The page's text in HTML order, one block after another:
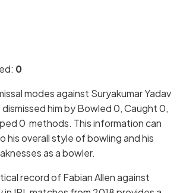
0
modes against Suryakumar Yadav
him by Bowled 0, Caught 0,
0 methods. This information can
his overall style of bowling and his
as a bowler.
record of Fabian Allen against